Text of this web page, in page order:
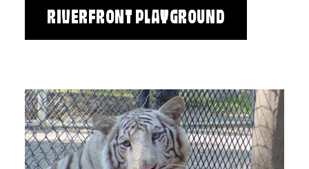
RIVERFRONT PLAYGROUND